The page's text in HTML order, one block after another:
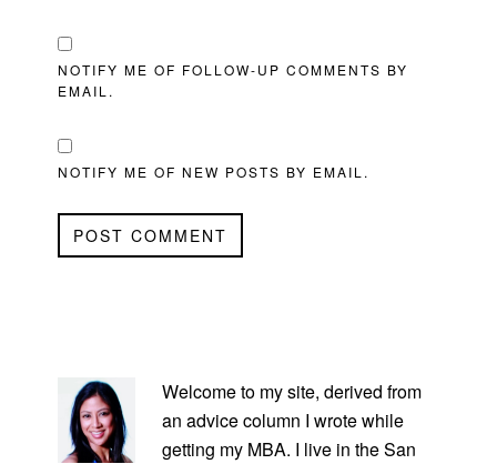
NOTIFY ME OF FOLLOW-UP COMMENTS BY
EMAIL.
NOTIFY ME OF NEW POSTS BY EMAIL.
SIDEBAR
Welcome to my site, derived from
an advice column I wrote while
getting my MBA. I live in the San